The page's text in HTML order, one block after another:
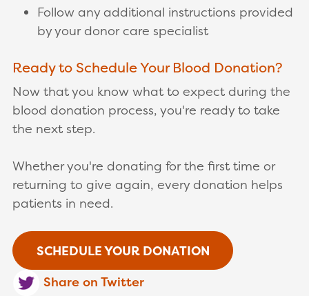
Follow any additional instructions provided
by your donor care specialist
Ready to Schedule Your Blood Donation?
Now that you know what to expect during the
blood donation process, you're ready to take
the next step.
Whether you're donating for the first time or
returning to give again, every donation helps
patients in need.
SCHEDULE YOUR DONATION
Share on Twitter